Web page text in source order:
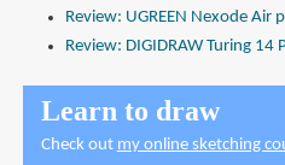
Review: UGREEN Nexode Air
Review: DIGIDRAW Turing 14
Learn to draw
Check out my online sketching